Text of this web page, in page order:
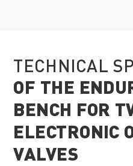
TECHNICAL
OF THE
BENCH FOR
ELECTRONIC
VALVES